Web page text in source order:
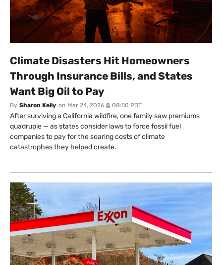
Climate Disasters Hit Homeowners
Through Insurance Bills, and States
Want Big Oil to Pay
By Sharon Kelly on Mar 24, 2026 @ 08:50 PDT
After surviving a California wildfire, one family saw premiums
quadruple — as states consider laws to force fossil fuel
companies to pay for the soaring costs of climate
catastrophes they helped create.